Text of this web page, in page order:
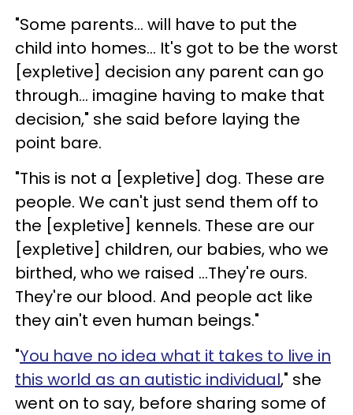
"Some parents… will have to put the
child into homes… It's got to be the worst
[expletive] decision any parent can go
through… imagine having to make that
decision," she said before laying the
point bare.
"This is not a [expletive] dog. These are
people. We can't just send them off to
the [expletive] kennels. These are our
[expletive] children, our babies, who we
birthed, who we raised …They're ours.
They're our blood. And people act like
they ain't even human beings."
"You have no idea what it takes to live in
this world as an autistic individual," she
went on to say, before sharing some of